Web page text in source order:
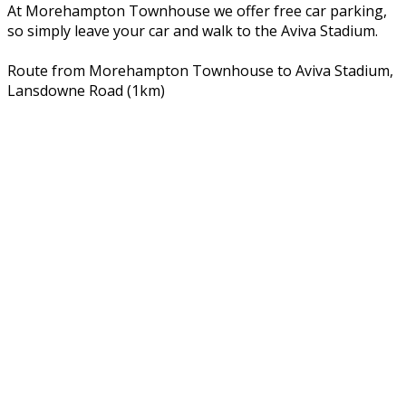
At Morehampton Townhouse we offer free car parking,
so simply leave your car and walk to the Aviva Stadium.
Route from Morehampton Townhouse to Aviva Stadium,
Lansdowne Road (1km)